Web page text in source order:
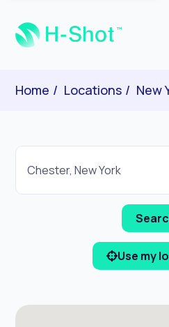
Home Locations New
Use my